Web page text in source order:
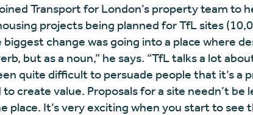
Transport for London’s property team to
projects being planned for TfL sites
biggest change was going into a place where
but as a noun,” he says. “TfL talks a lot
quite difficult to persuade people that it’s a
to create value. Proposals for a site needn’t
place. It’s very exciting when you start to see